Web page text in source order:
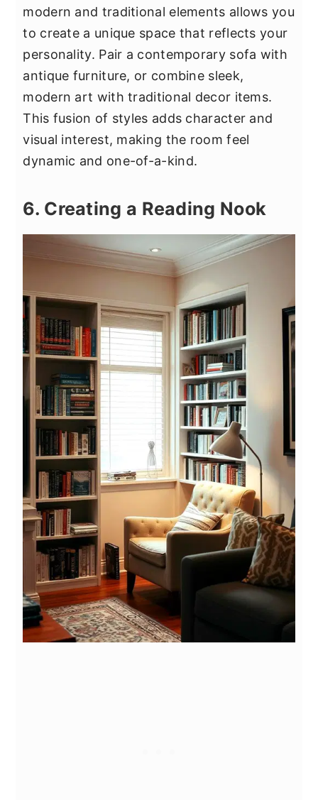
modern and traditional elements allows you
to create a unique space that reflects your
personality. Pair a contemporary sofa with
antique furniture, or combine sleek,
modern art with traditional decor items.
This fusion of styles adds character and
visual interest, making the room feel
dynamic and one-of-a-kind.
6. Creating a Reading Nook